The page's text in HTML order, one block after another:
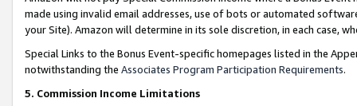
made using invalid email addresses, use of bots or automated
your Site). Amazon will determine in its sole discretion, in each case,
Special Links to the Bonus Event-specific homepages listed in the
notwithstanding the Associates Program Participation Requirements.
5. Commission Income Limitations